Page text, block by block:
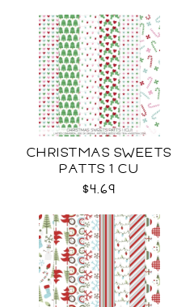
CHRISTMAS SWEETS
PATTS 1 CU
$4.69